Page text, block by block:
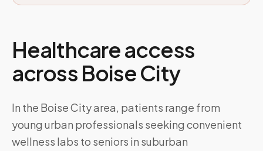
Healthcare access
across Boise City
In the Boise City area, patients range from
young urban professionals seeking convenient
wellness labs to seniors in suburban